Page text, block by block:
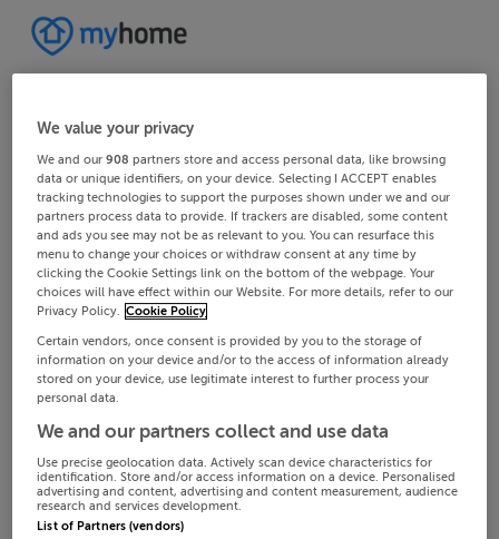
We value your privacy
We and our908 partners store and access personal data, like browsing
data or unique identifiers, on your device. Selecting I ACCEPT enables
tracking technologies to support the purposes shown under we and our
partners process data to provide. If trackers are disabled, some content
and ads you see may not be as relevant to you. You can resurface this
menu to change your choices or withdraw consent at any time by
clicking the Cookie Settings link on the bottom of the webpage. Your
choices will have effect within our Website. For more details, refer to our
Privacy Policy. Cookie Policy
Certain vendors, once consent is provided by you to the storage of
information on your device and/or to the access of information already
stored on your device, use legitimate interest to further process your
personal data.
We and our partners collect and use data
Use precise geolocation data. Actively scan device characteristics for
identification. Store and/or access information on a device. Personalised
advertising and content, advertising and content measurement, audience
research and services development.
List of Partners (vendors)